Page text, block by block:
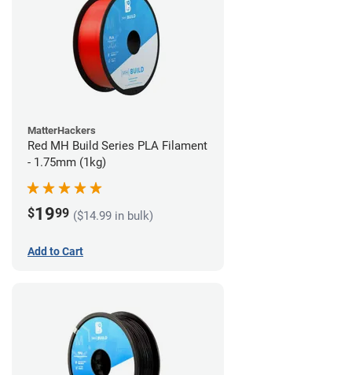
MatterHackers
Red MH Build Series PLA Filament
- 1.75mm (1kg)
$1999 ($14.99 in bulk)
Add to Cart